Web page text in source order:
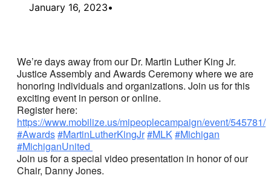
January 16, 2023•
We’re days away from our Dr. Martin Luther King Jr.
Justice Assembly and Awards Ceremony where we are
honoring individuals and organizations. Join us for this
exciting event in person or online.
Register here:
https://www.mobilize.us/mipeoplecampaign/event/545781/
#Awards#MartinLutherKingJr#MLK #Michigan
#MichiganUnited
Join us for a special video presentation in honor of our
Chair, Danny Jones.